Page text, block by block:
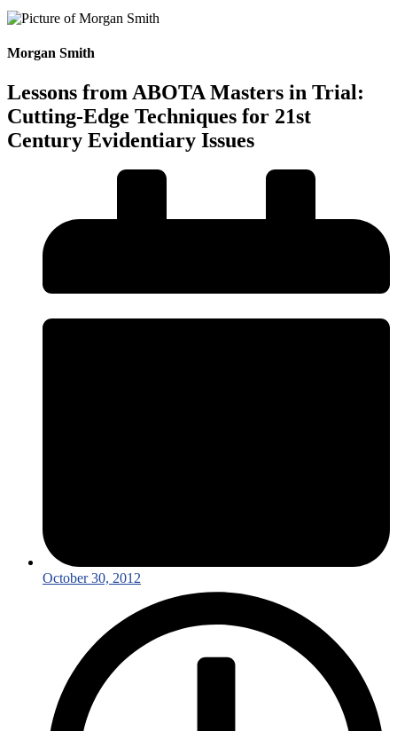
Morgan Smith
Lessons from ABOTA Masters in Trial:
Cutting-Edge Techniques for 21st
Century Evidentiary Issues
October 30, 2012